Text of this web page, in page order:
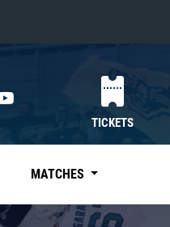
TICKETS
MATCHES